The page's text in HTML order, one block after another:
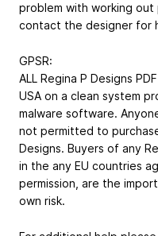
problem with working
contact the designer for
GPSR:
ALL Regina P Designs
USA on a clean system
malware software.
not permitted to
Designs. Buyers of any
in the any EU countries
permission, are the
own risk.